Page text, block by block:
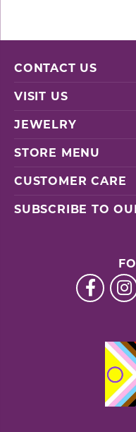
CONTACT US
VISIT US
JEWELRY
STORE MENU
CUSTOMER CARE
SUBSCRIBE TO